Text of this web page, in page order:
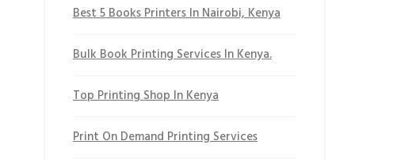
Best 5 Books Printers In Nairobi, Kenya
Bulk Book Printing Services In Kenya.
Top Printing Shop In Kenya
Print On Demand Printing Services